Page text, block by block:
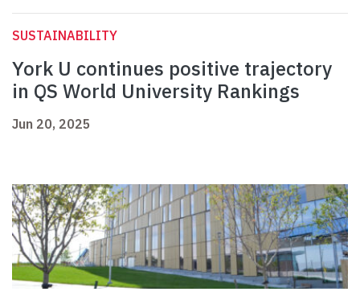
SUSTAINABILITY
York U continues positive trajectory
in QS World University Rankings
Jun 20, 2025